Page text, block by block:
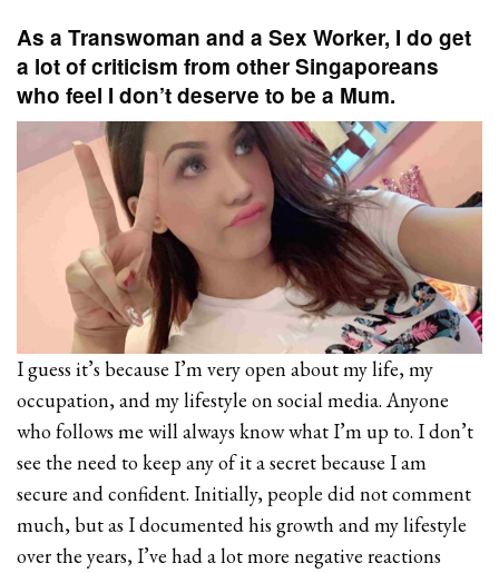
As a Transwoman and a Sex Worker, I do get
a lot of criticism from other Singaporeans
who feel I don’t deserve to be a Mum.
I guess it’s because I’m very open about my life, my
occupation, and my lifestyle on social media. Anyone
who follows me will always know what I’m up to. I don’t
see the need to keep any of it a secret because I am
secure and confident. Initially, people did not comment
much, but as I documented his growth and my lifestyle
over the years, I’ve had a lot more negative reactions